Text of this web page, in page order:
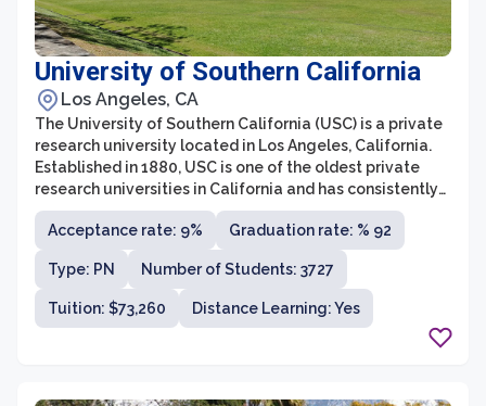
University of Southern California
Los Angeles, CA
The University of Southern California (USC) is a private
research university located in Los Angeles, California.
Established in 1880, USC is one of the oldest private
research universities in California and has consistently
been ranked among the top universities in the United
States. It offers a comprehensive range of
undergraduate and graduate programs across various
disciplines, including business, engineering, cinema,
law, and the arts.
Acceptance rate: 9% Graduation rate: % 92
Type: PN Number of Students: 3727
Tuition: $73,260 Distance Learning: Yes